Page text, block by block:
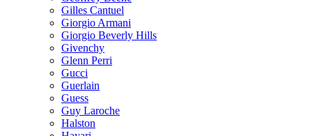
Gilles Cantuel
Giorgio Armani
Giorgio Beverly Hills
Givenchy
Glenn Perri
Gucci
Guerlain
Guess
Guy Laroche
Halston